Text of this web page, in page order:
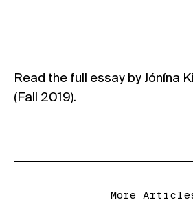
Read the full essay by Jónína
(Fall 2019).
More